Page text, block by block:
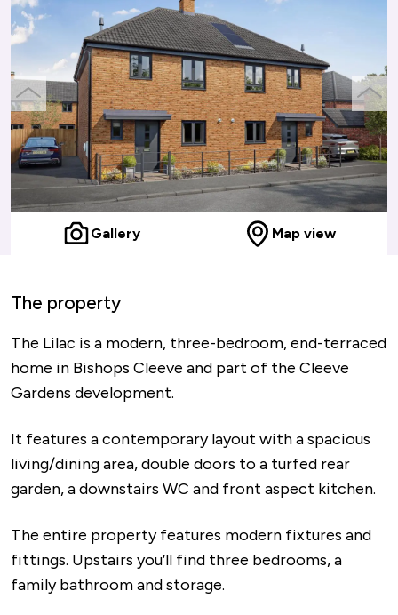
Gallery Map view
previous
slide
next
slide
The property
The Lilac is a modern, three-bedroom, end-terraced
home in Bishops Cleeve and part of the Cleeve
Gardens development.
It features a contemporary layout with a spacious
living/dining area, double doors to a turfed rear
garden, a downstairs WC and front aspect kitchen.
The entire property features modern fixtures and
fittings. Upstairs you’ll find three bedrooms, a
family bathroom and storage.